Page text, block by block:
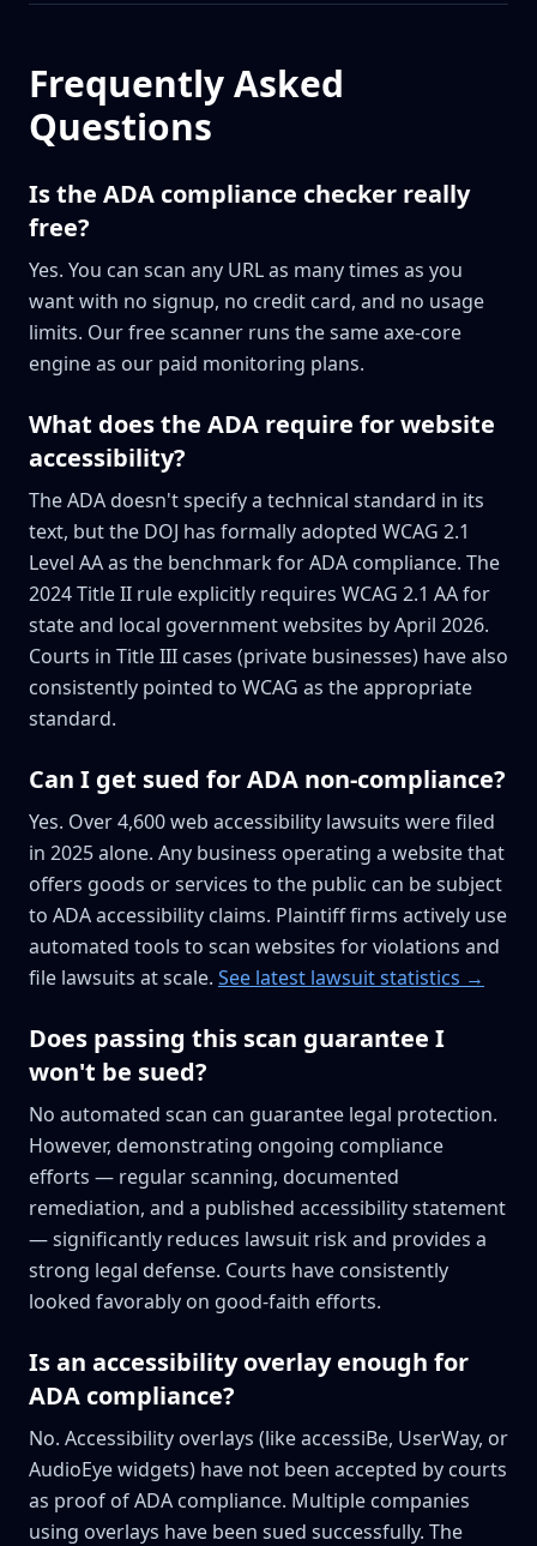
Frequently Asked
Questions
Is the ADA compliance checker really
free?
Yes. You can scan any URL as many times as you
want with no signup, no credit card, and no usage
limits. Our free scanner runs the same axe-core
engine as our paid monitoring plans.
What does the ADA require for website
accessibility?
The ADA doesn't specify a technical standard in its
text, but the DOJ has formally adopted WCAG 2.1
Level AA as the benchmark for ADA compliance. The
2024 Title II rule explicitly requires WCAG 2.1 AA for
state and local government websites by April 2026.
Courts in Title III cases (private businesses) have also
consistently pointed to WCAG as the appropriate
standard.
Can I get sued for ADA non-compliance?
Yes. Over 4,600 web accessibility lawsuits were filed
in 2025 alone. Any business operating a website that
offers goods or services to the public can be subject
to ADA accessibility claims. Plaintiff firms actively use
automated tools to scan websites for violations and
file lawsuits at scale. See latest lawsuit statistics →
Does passing this scan guarantee I
won't be sued?
No automated scan can guarantee legal protection.
However, demonstrating ongoing compliance
efforts — regular scanning, documented
remediation, and a published accessibility statement
— significantly reduces lawsuit risk and provides a
strong legal defense. Courts have consistently
looked favorably on good-faith efforts.
Is an accessibility overlay enough for
ADA compliance?
No. Accessibility overlays (like accessiBe, UserWay, or
AudioEye widgets) have not been accepted by courts
as proof of ADA compliance. Multiple companies
using overlays have been sued successfully. The